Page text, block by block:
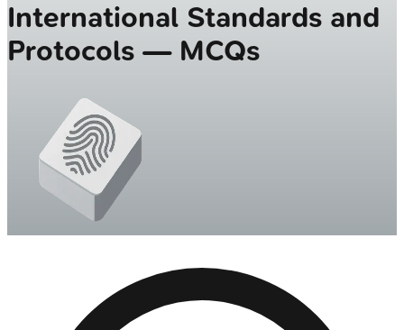
International Standards and
Protocols — MCQs